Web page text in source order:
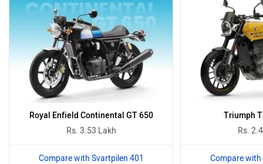
Keeway
Vida
Royal Enfield Continental GT 650
Rs. 3.53 Lakh
Compare with Svartpilen 401
Triumph
Rs.
Compare